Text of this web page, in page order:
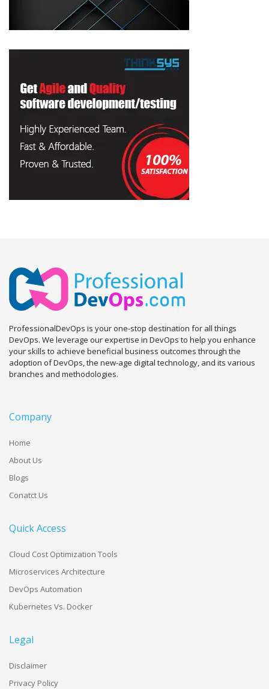
ProfessionalDevOps is your one-stop destination for all things
DevOps. We leverage our expertise in DevOps to help you enhance
your skills to achieve beneficial business outcomes through the
adoption of DevOps, the new-age digital technology, and its various
branches and methodologies.
Company
Home
About Us
Blogs
Conatct Us
Quick Access
Cloud Cost Optimization Tools
Microservices Architecture
DevOps Automation
Kubernetes Vs. Docker
Legal
Disclaimer
Privacy Policy